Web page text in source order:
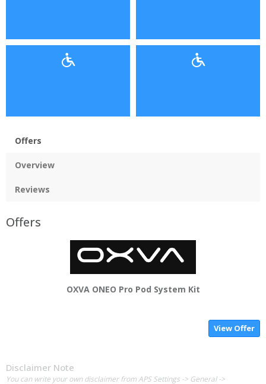
Offers
Overview
Reviews
Offers
OXVA ONEO Pro Pod System Kit
View Offer
Disclaimer Note
You can write your own disclaimer from APS Settings -> General ->